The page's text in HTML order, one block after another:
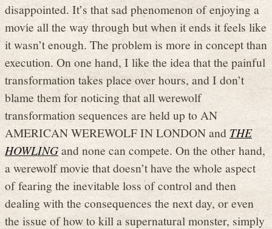
disappointed. It’s that sad phenomenon of enjoying a
movie all the way through but when it ends it feels like
it wasn’t enough. The problem is more in concept than
execution. On one hand, I like the idea that the painful
transformation takes place over hours, and I don’t
blame them for noticing that all werewolf
transformation sequences are held up to AN
AMERICAN WEREWOLF IN LONDON and THE
HOWLINGand none can compete. On the other hand,
a werewolf movie that doesn’t have the whole aspect
of fearing the inevitable loss of control and then
dealing with the consequences the next day, or even
the issue of how to kill a supernatural monster, simply